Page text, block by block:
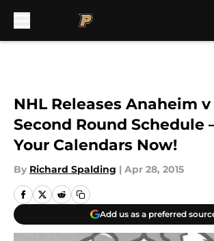
NHL Releases Anaheim
Second Round Schedule
Your Calendars Now!
By Richard Spalding | Apr 28, 2015
Add us as a preferred